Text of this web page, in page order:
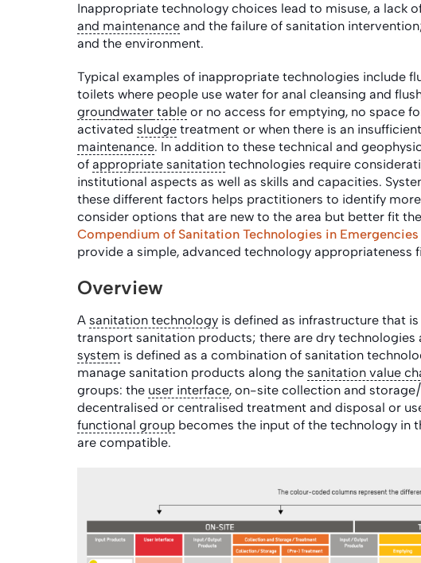
Inappropriate technology choices lead to misuse, a lack
and maintenance and the failure of sanitation
and the environment.
Typical examples of inappropriate technologies include
toilets where people use water for anal cleansing and
groundwater table or no access for emptying, no space
activated sludge treatment or when there is an
maintenance. In addition to these technical and
of appropriate sanitation technologies require
institutional aspects as well as skills and capacities.
these different factors helps practitioners to identify
consider options that are new to the area but better fit
Compendium of Sanitation Technologies in Emergencies
provide a simple, advanced technology
Overview
A sanitation technology is defined as infrastructure that
transport sanitation products; there are dry
system is defined as a combination of sanitation
manage sanitation products along the sanitation value
groups: the user interface, on-site collection and
decentralised or centralised treatment and disposal or
functional group becomes the input of the technology in
are compatible.